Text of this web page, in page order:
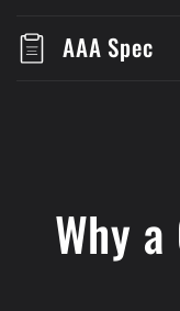
AAA Spec
Why